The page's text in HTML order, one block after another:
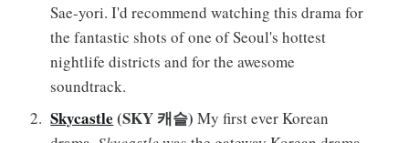
Sae-yori. I'd recommend watching this drama for
the fantastic shots of one of Seoul's hottest
nightlife districts and for the awesome
soundtrack.
Skycastle (SKY 캐슬) My first ever Korean